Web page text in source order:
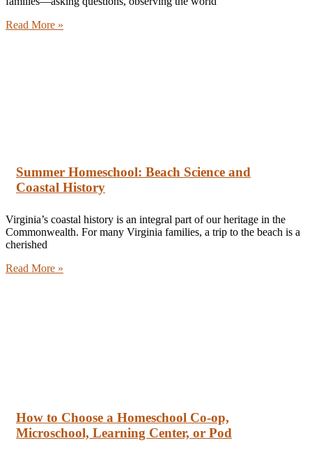
Read More »
Summer Homeschool: Beach Science and
Coastal History
Virginia’s coastal history is an integral part of our heritage in the
Commonwealth. For many Virginia families, a trip to the beach is a
cherished
Read More »
How to Choose a Homeschool Co-op,
Microschool, Learning Center, or Pod